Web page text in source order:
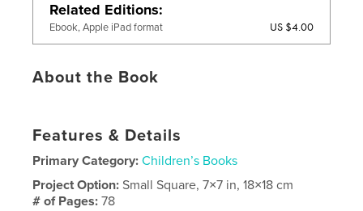
Related Editions
Ebook, Apple iPad format US $4.00
About the Book
Features & Details
Primary Category: Children’s Books
Project Option:Small Square, 7×7 in, 18×18 cm
# of Pages:78